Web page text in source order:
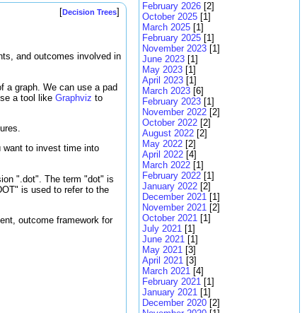
[Decision Trees]
and outcomes involved in
a graph. We can use a pad
a tool like Graphviz to
want to invest time into
".dot". The term "dot" is
is used to refer to the
outcome framework for
February 2026 [2]
October 2025 [1]
March 2025 [1]
February 2025 [1]
November 2023 [1]
June 2023 [1]
May 2023 [1]
April 2023 [1]
March 2023 [6]
February 2023 [1]
November 2022 [2]
October 2022 [2]
August 2022 [2]
May 2022 [2]
April 2022 [4]
March 2022 [1]
February 2022 [1]
January 2022 [2]
December 2021 [1]
November 2021 [2]
October 2021 [1]
July 2021 [1]
June 2021 [1]
May 2021 [3]
April 2021 [3]
March 2021 [4]
February 2021 [1]
January 2021 [1]
December 2020 [2]